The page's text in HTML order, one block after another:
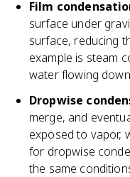
g
}
Film
surface under
surface, reducing
example is steam
water flowing
Dropwise
merge, and
exposed to vapor,
for dropwise
the same